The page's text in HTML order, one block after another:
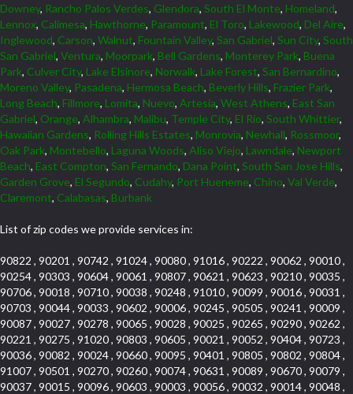
Downey, Rancho Palos Verdes, Glendora, South El Monte, Homeland,
Lennox, Calimesa, Hawthorne, Paramount, El Toro, Lakewood, Del Aire,
Inglewood, Carson, Walnut, Fountain Valley, San Gabriel, Sun City, South
San Gabriel, Ventura, Moorpark, Bell Gardens, Monterey Park, Buena
Park, Culver City, Lake Elsinore, Norwalk, Lake Forest, San Bernardino,
Moreno Valley, Pasadena, Hermosa Beach, Beverly Hills, Frazier Park,
Long Beach, Fillmore, Lomita, Nuevo, Artesia, West Athens, East San
Gabriel, Orange, Alhambra, Malibu, Temple City, El Rio, South Whittier,
Hawaiian Gardens, Rolling Hills Estates, Monrovia, Newhall, Rossmoor,
Oak Park, Montebello, Laguna Woods, Aliso Viejo, Lawndale, Newport
Beach, East Compton, San Fernando, Dana Point, South San Jose Hills,
Garden Grove, El Segundo, Cudahy, Port Hueneme, Chino, Val Verde,
Claremont, Calabasas, Burbank
List of zip codes we provide services in:
90822 , 90201 , 90742 , 91024 , 90080 , 91016 , 90222 , 90062 , 90010 ,
90254 , 90303 , 90604 , 90061 , 90807 , 90621 , 90623 , 90210 , 90035 ,
90706 , 90018 , 90710 , 90038 , 90248 , 91010 , 90099 , 90016 , 90031 ,
90703 , 90044 , 90033 , 90602 , 90006 , 90245 , 90505 , 90241 , 90009 ,
90087 , 90027 , 90278 , 90065 , 90028 , 90025 , 90265 , 90290 , 90262 ,
90221 , 90275 , 91020 , 90803 , 90605 , 90021 , 90052 , 90404 , 90723 ,
90036 , 90082 , 90024 , 90660 , 90095 , 90401 , 90805 , 90802 , 90804 ,
91007 , 90501 , 90270 , 90260 , 90074 , 90631 , 90089 , 90670 , 90079 ,
90037 , 90015 , 90096 , 90603 , 90003 , 90056 , 90032 , 90014 , 90048 ,